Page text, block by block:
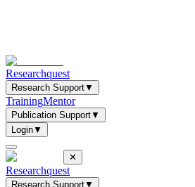
Researchquest
Research Support▼
TrainingMentor
Publication Support▼
Login▼
✕
Researchquest
Research Support▼